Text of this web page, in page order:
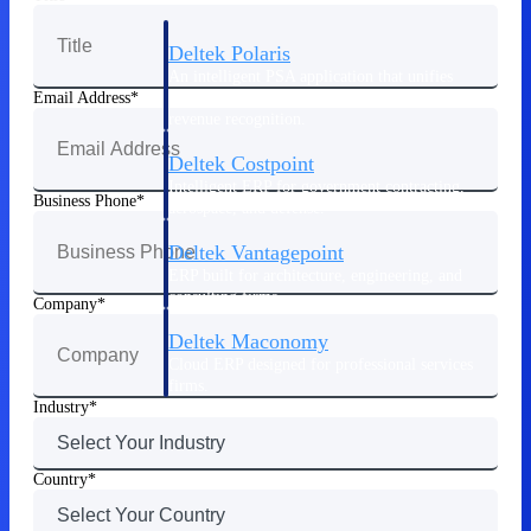
Deltek Polaris
Deltek Costpoint
Intelligent ERP for government contracting,
Deltek Vantagepoint
consulting firms.
Deltek Maconomy
Work Intelligence
Email Address
Business Phone
Company
Industry
Country